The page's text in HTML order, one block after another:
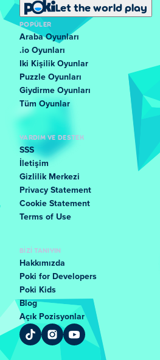
Let the world play
POPÜLER
Araba Oyunları
.io Oyunları
Iki Kişilik Oyunlar
Puzzle Oyunları
Giydirme Oyunları
Tüm Oyunlar
YARDIM VE DESTEK
SSS
İletişim
Gizlilik Merkezi
Privacy Statement
Cookie Statement
Terms of Use
BIZI TANIYIN
Hakkımızda
Poki for Developers
Poki Kids
Blog
Açık Pozisyonlar